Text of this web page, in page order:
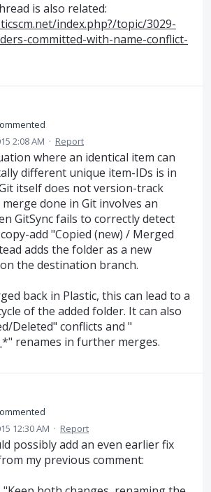
is also related:
index.php?/topic/3029-
committed-with-name-conflict-
2:08 AM · Report
where an identical item can
different unique item-IDs is in
itself does not version-track
done in Git involves an
GitSync fails to correctly detect
add "Copied (new) / Merged
adds the folder as a new
the destination branch.
back in Plastic, this can lead to a
of the added folder. It can also
Deleted" conflicts and "
renames in further merges.
12:30 AM · Report
possibly add an even earlier fix
my previous comment: